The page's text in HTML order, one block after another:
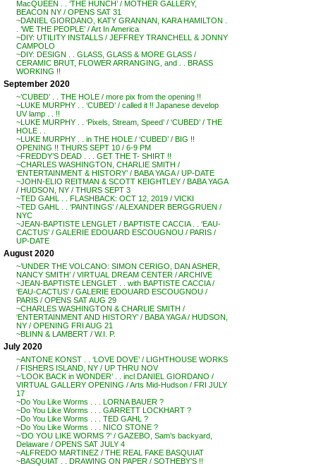
MacQUEEN . . ‘THE HUNCH’ / MOTHER GALLERY,
BEACON NY / OPENS SAT 31
~DANIEL GIORDANO, KATY GRANNAN, KARA HAMILTON .
. ‘WE THE PEOPLE’ / Art In America
~DIY: UTILITY INSTALLS / JEFFREY TRANCHELL & JONNY
CAMPOLO
~DIY: DESIGN . . GLASS, GLASS & MORE GLASS /
CERAMIC BRUT, FLOWER ARRANGING, and . . BRASS
WORKING !!
September 2020
~’CUBED’ . . THE HOLE / more pix from the opening !!
~LUKE MURPHY . . ‘CUBED’ / called it !! Japanese develop
UV lamp . . !!
~LUKE MURPHY . . ‘Pixels, Stream, Speed’ / ‘CUBED’ / THE
HOLE . .
~LUKE MURPHY . . in THE HOLE / ‘CUBED’ / BIG !!
OPENING !! THURS SEPT 10 / 6-9 PM
~FREDDY’S DEAD . . . GET THE T- SHIRT !!
~CHARLES WASHINGTON, CHARLIE SMITH /
‘ENTERTAINMENT & HISTORY’ / BABA YAGA / UP-DATE
~JOHN-ELIO REITMAN & SCOTT KEIGHTLEY / BABA YAGA
/ HUDSON, NY / THURS SEPT 3
~TED GAHL . . FLASHBACK: OCT 12, 2019 / VICKI
~TED GAHL . . ‘PAINTINGS’ / ALEXANDER BERGGRUEN /
NYC
~JEAN-BAPTISTE LENGLET / BAPTISTE CACCIA . . ‘EAU-
CACTUS’ / GALERIE EDOUARD ESCOUGNOU / PARIS /
UP-DATE
August 2020
~’UNDER THE VOLCANO: SIMON CERIGO, DAN ASHER,
NANCY SMITH’ / VIRTUAL DREAM CENTER / ARCHIVE
~JEAN-BAPTISTE LENGLET . . with BAPTISTE CACCIA /
‘EAU-CACTUS’ / GALERIE EDOUARD ESCOUGNOU /
PARIS / OPENS SAT AUG 29
~CHARLES WASHINGTON & CHARLIE SMITH /
‘ENTERTAINMENT AND HISTORY’ / BABA YAGA / HUDSON,
NY / OPENING FRI AUG 21
~BLINN & LAMBERT / W.I. P.
July 2020
~ANTONE KONST . . ‘LOVE DOVE’ / LIGHTHOUSE WORKS
/ FISHERS ISLAND, NY / UP THRU NOV
~’LOOK BACK in WONDER’ . . incl DANIEL GIORDANO /
VIRTUAL GALLERY OPENING / Arts Mid-Hudson / FRI JULY
17
~Do You Like Worms . . . LORNA BAUER ?
~Do You Like Worms . . . GARRETT LOCKHART ?
~Do You Like Worms . . . TED GAHL ?
~Do You Like Worms . . . NICO STONE ?
~’DO YOU LIKE WORMS ?’ / GAZEBO, Sam’s backyard,
Delaware / OPENS SAT JULY 4
~ALFREDO MARTINEZ / THE REAL FAKE BASQUIAT
~BASQUIAT . . DRAWING ON PAPER / SOTHEBY’S !!